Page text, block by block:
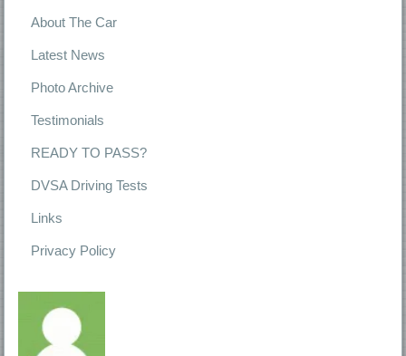
About The Car
Latest News
Photo Archive
Testimonials
READY TO PASS?
DVSA Driving Tests
Links
Privacy Policy